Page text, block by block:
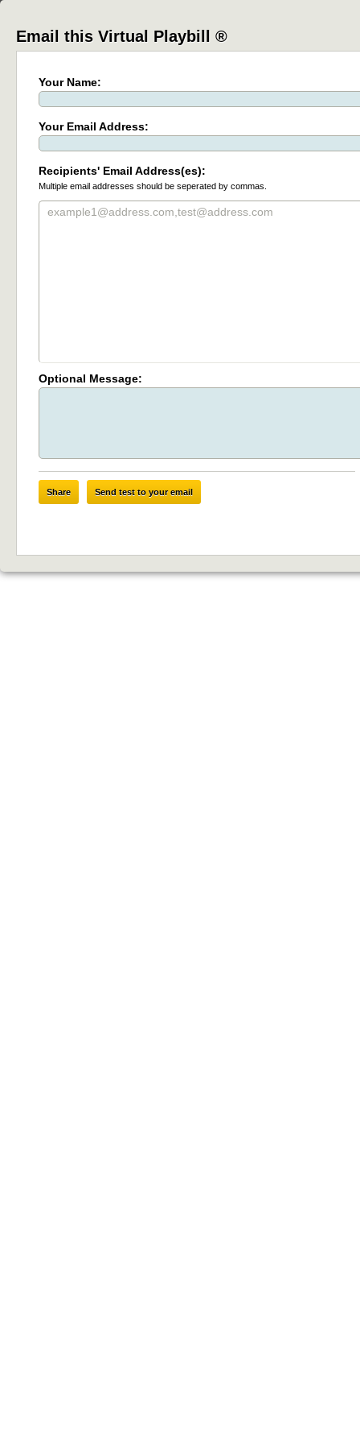
Email this Virtual Playbill ®
Your Name:
Your Email Address:
Recipients' Email Address(es):
Multiple email addresses should be seperated by commas.
Optional Message:
Share Send test to your email